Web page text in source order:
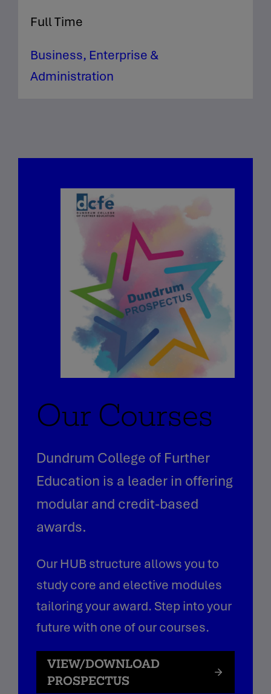
Full Time
Business, Enterprise &
Administration
Our Courses
Dundrum College of Further
Education is a leader in offering
modular and credit-based
awards.
Our HUB structure allows you to
study core and elective modules
tailoring your award. Step into your
future with one of our courses.
VIEW/DOWNLOAD
PROSPECTUS